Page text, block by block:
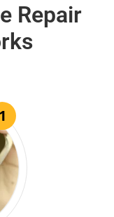
Repair
1